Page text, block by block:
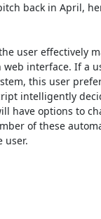
back in April,
user effectively
interface. If a
this user
intelligently
have options to
of these
user.